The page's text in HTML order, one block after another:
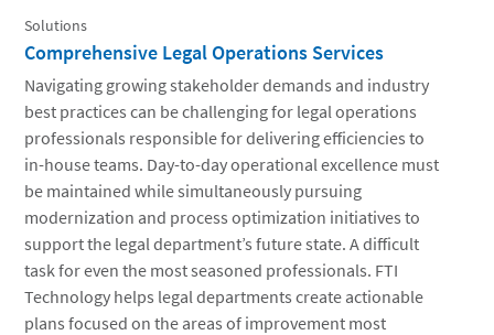
Solutions
Comprehensive Legal Operations Services
Navigating growing stakeholder demands and industry
best practices can be challenging for legal operations
professionals responsible for delivering efficiencies to
in-house teams. Day-to-day operational excellence must
be maintained while simultaneously pursuing
modernization and process optimization initiatives to
support the legal department’s future state. A difficult
task for even the most seasoned professionals. FTI
Technology helps legal departments create actionable
plans focused on the areas of improvement most